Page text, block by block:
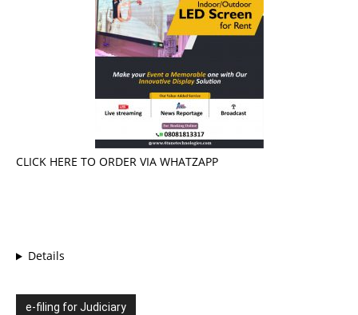
CLICK HERE TO ORDER VIA WHATZAPP
Details
e-filing for Judiciary